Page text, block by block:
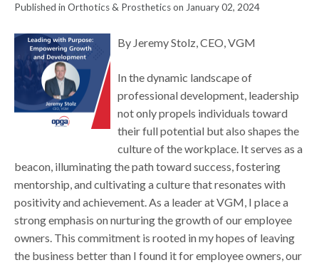
Published in Orthotics & Prosthetics on January 02, 2024
By Jeremy Stolz, CEO, VGM
In the dynamic landscape of
professional development, leadership
not only propels individuals toward
their full potential but also shapes the
culture of the workplace. It serves as a
beacon, illuminating the path toward success, fostering
mentorship, and cultivating a culture that resonates with
positivity and achievement. As a leader at VGM, I place a
strong emphasis on nurturing the growth of our employee
owners. This commitment is rooted in my hopes of leaving
the business better than I found it for employee owners, our